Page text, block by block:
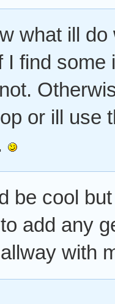
what ill
I find some
or ill use
be cool
add any
with